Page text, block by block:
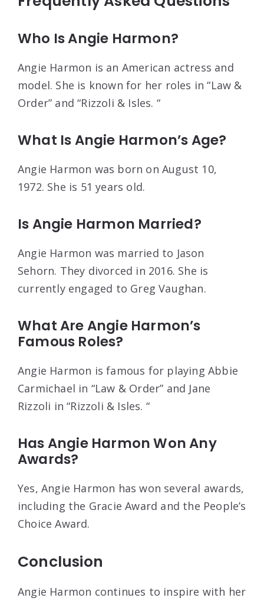
Who Is Angie Harmon?
Angie Harmon is an American actress and
model. She is known for her roles in “Law &
Order” and “Rizzoli & Isles. “
What Is Angie Harmon’s Age?
Angie Harmon was born on August 10,
1972. She is 51 years old.
Is Angie Harmon Married?
Angie Harmon was married to Jason
Sehorn. They divorced in 2016. She is
currently engaged to Greg Vaughan.
What Are Angie Harmon’s
Famous Roles?
Angie Harmon is famous for playing Abbie
Carmichael in “Law & Order” and Jane
Rizzoli in “Rizzoli & Isles. “
Has Angie Harmon Won Any
Awards?
Yes, Angie Harmon has won several awards,
including the Gracie Award and the People’s
Choice Award.
Conclusion
Angie Harmon continues to inspire with her